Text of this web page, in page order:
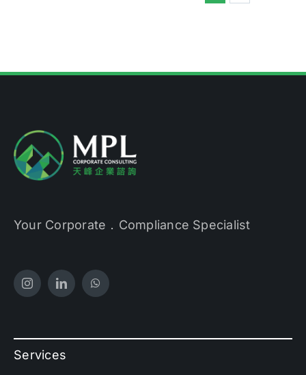
Your Corporate．Compliance Specialist
Services